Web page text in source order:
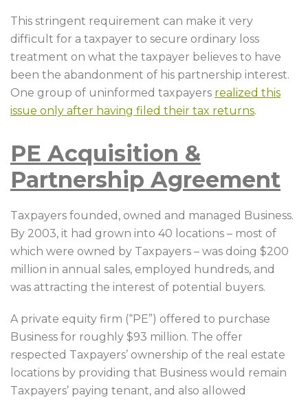
This stringent requirement can make it very
difficult for a taxpayer to secure ordinary loss
treatment on what the taxpayer believes to have
been the abandonment of his partnership interest.
One group of uninformed taxpayers realized this
issue only after having filed their tax returns.
PE Acquisition &
Partnership Agreement
Taxpayers founded, owned and managed Business.
By 2003, it had grown into 40 locations – most of
which were owned by Taxpayers – was doing $200
million in annual sales, employed hundreds, and
was attracting the interest of potential buyers.
A private equity firm (“PE”) offered to purchase
Business for roughly $93 million. The offer
respected Taxpayers’ ownership of the real estate
locations by providing that Business would remain
Taxpayers’ paying tenant, and also allowed